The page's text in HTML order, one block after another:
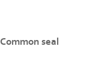
Common seal